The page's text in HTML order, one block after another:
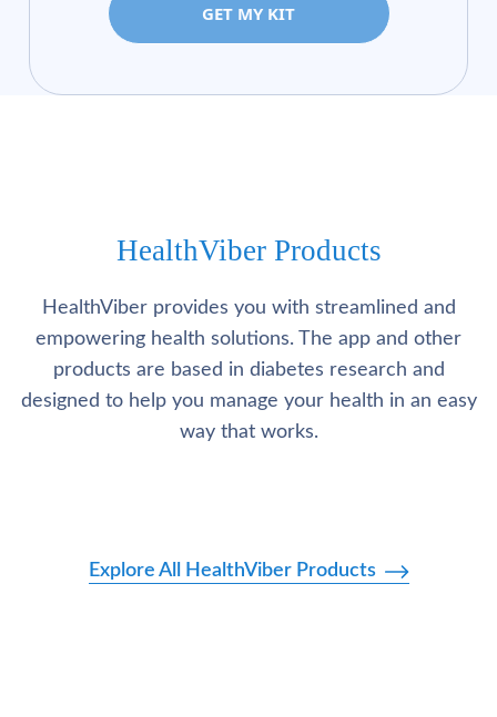
GET MY KIT
HealthViber Products
HealthViber provides you with streamlined and
empowering health solutions. The app and other
products are based in diabetes research and
designed to help you manage your health in an easy
way that works.
Explore All HealthViber Products